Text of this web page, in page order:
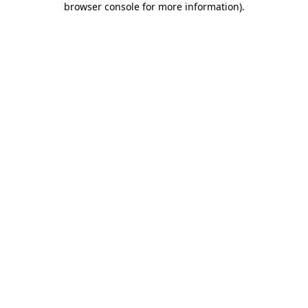
browser console for more information).